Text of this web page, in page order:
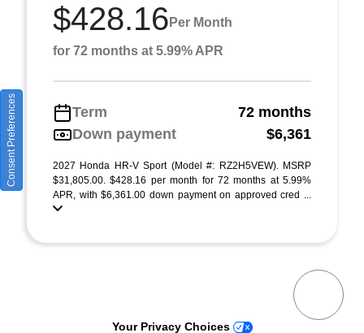
$428.16 Per Month
for 72 months at 5.99% APR
Term
72 months
Down payment
$6,361
2027 Honda HR-V Sport (Model #: RZ2H5VEW). MSRP
$31,805.00. $428.16 per month for 72 months at 5.99%
APR, with $6,361.00 down payment on approved cred ...
Consent Preferences
Your Privacy Choices